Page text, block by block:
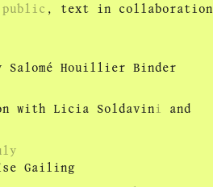
, text in collaboration
Salomé Houillier Binder
with Licia Soldavini
and
Gailing